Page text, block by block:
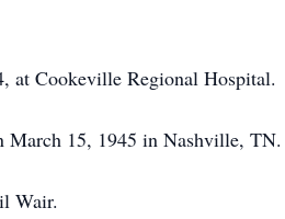
at Cookeville Regional Hospital.
March 15, 1945 in Nashville, TN.
Wair.